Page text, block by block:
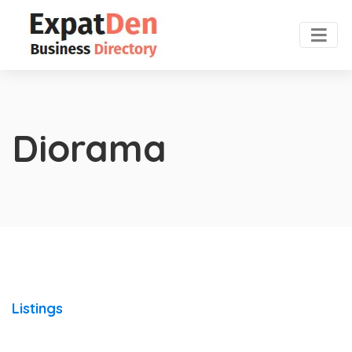
Diorama
Listings